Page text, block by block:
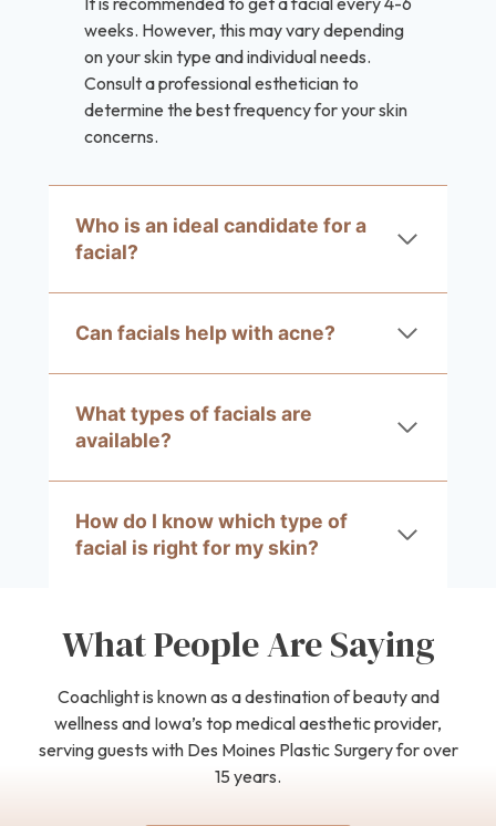
weeks. However, this may vary depending
on your skin type and individual needs.
Consult a professional esthetician to
determine the best frequency for your skin
concerns.
Who is an ideal candidate for a
facial?
Can facials help with acne?
What types of facials are
available?
How do I know which type of
facial is right for my skin?
What People Are Saying
Coachlight is known as a destination of beauty and
wellness and Iowa’s top medical aesthetic provider,
serving guests with Des Moines Plastic Surgery for over
15 years.